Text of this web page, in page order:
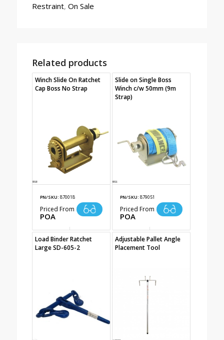
Restraint, On Sale
Related products
Winch Slide On Ratchet
Cap Boss No Strap
PN/SKU: 870018
Priced From
POA
Slide on Single Boss
Winch c/w 50mm (9m
Strap)
PN/SKU: 879051
Priced From
POA
Load Binder Ratchet
Large SD-605-2
Adjustable Pallet Angle
Placement Tool